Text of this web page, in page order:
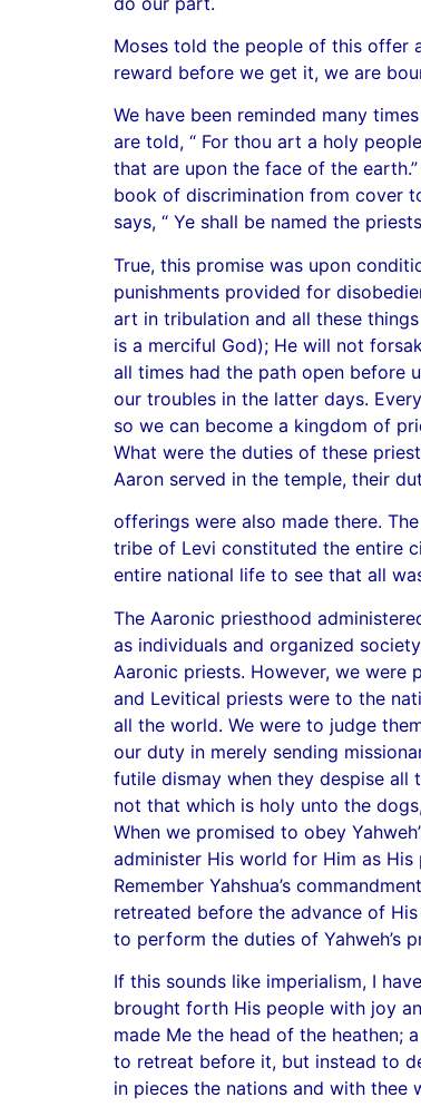
Moses told the people of this offer
reward before we get it, we are
We have been reminded many
are told, “ For thou art a holy
that are upon the face of the
book of discrimination from cover
says, “ Ye shall be named the
True, this promise was upon
punishments provided for
art in tribulation and all these
is a merciful God); He will not
all times had the path open before
our troubles in the latter days.
so we can become a kingdom of
What were the duties of these
Aaron served in the temple, their
offerings were also made there.
tribe of Levi constituted the entire
entire national life to see that all
The Aaronic priesthood
as individuals and organized
Aaronic priests. However, we
and Levitical priests were to the
all the world. We were to judge
our duty in merely sending
futile dismay when they despise all
not that which is holy unto the
When we promised to obey
administer His world for Him as
Remember Yahshua’s
retreated before the advance of
to perform the duties of Yahweh’s
If this sounds like imperialism, I
brought forth His people with joy
made Me the head of the heathen;
to retreat before it, but instead to
in pieces the nations and with thee